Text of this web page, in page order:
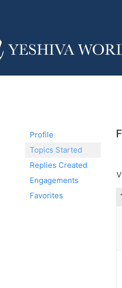
Profile
Topics Started
Replies Created
Engagements
Favorites